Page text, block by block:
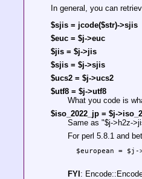
In general, you can
$sjis = jcode($str)->sjis
$euc = $j->euc
$jis = $j->jis
$sjis = $j->sjis
$ucs2 = $j->ucs2
$utf8 = $j->utf8
What you code is
$iso_2022_jp = $j-
Same as "$j->h2z-
For perl 5.8.1 and
$european = $j-
FYI :